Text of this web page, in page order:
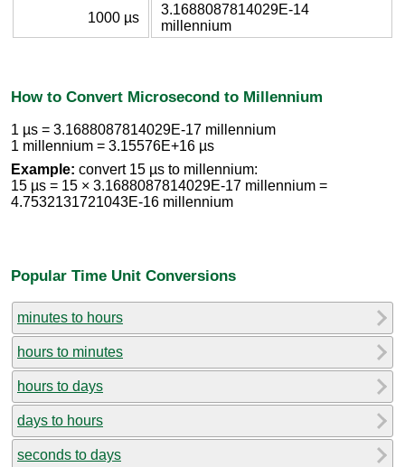
1000 µs
3.1688087814029E-14
millennium
How to Convert Microsecond to Millennium
1 µs = 3.1688087814029E-17 millennium
1 millennium = 3.15576E+16 µs
Example: convert 15 µs to millennium:
15 µs = 15 × 3.1688087814029E-17 millennium =
4.7532131721043E-16 millennium
Popular Time Unit Conversions
minutes to hours
hours to minutes
hours to days
days to hours
seconds to days